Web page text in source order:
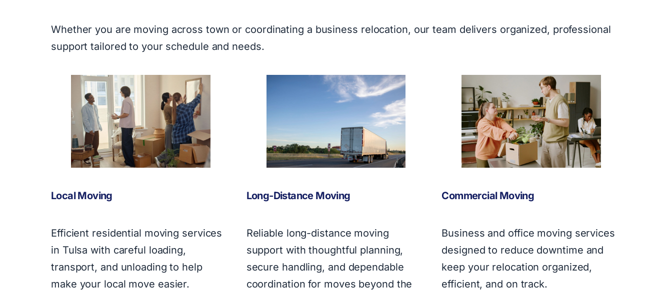
Whether you are moving across town or coordinating a business relocation, our team delivers organized, professional
support tailored to your schedule and needs.
Local Moving
Efficient residential moving services
in Tulsa with careful loading,
transport, and unloading to help
make your local move easier.
Long-Distance Moving
Reliable long-distance moving
support with thoughtful planning,
secure handling, and dependable
coordination for moves beyond the
Commercial Moving
Business and office moving services
designed to reduce downtime and
keep your relocation organized,
efficient, and on track.